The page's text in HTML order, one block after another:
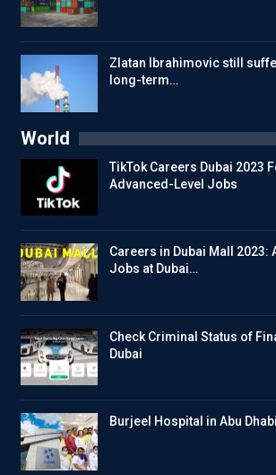
Zlatan Ibrahimovic still
long-term…
World
TikTok Careers Dubai 2023
Advanced-Level Jobs
Careers in Dubai Mall 2023:
Jobs at Dubai…
Check Criminal Status of
Dubai
Burjeel Hospital in Abu Dhabi